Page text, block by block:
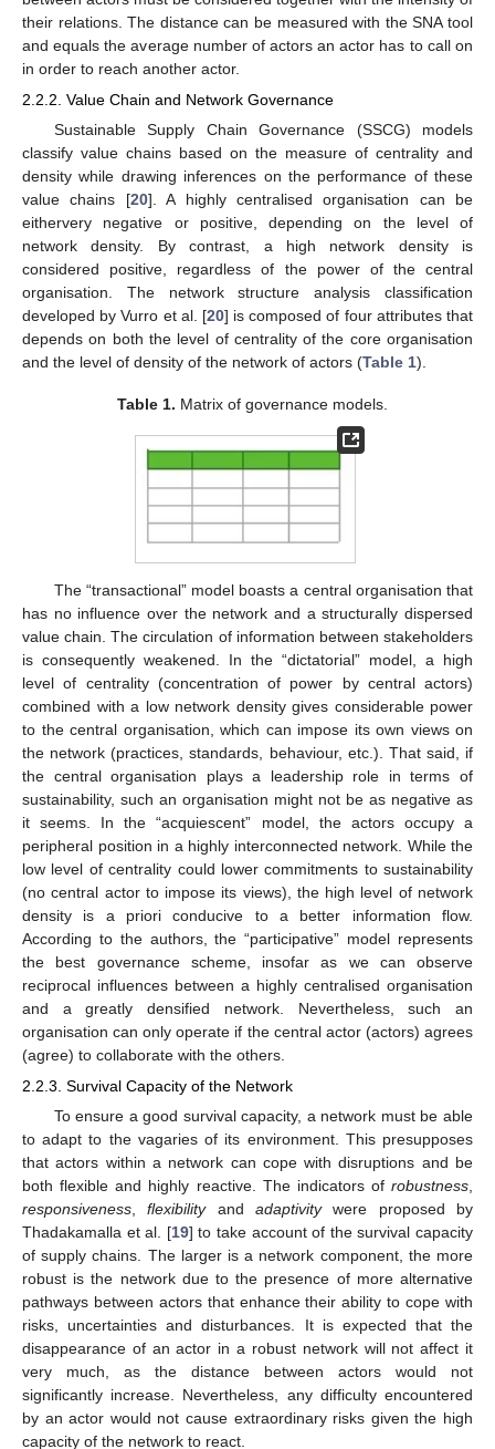
their relations. The distance can be measured with the SNA tool
and equals the average number of actors an actor has to call on
in order to reach another actor.
2.2.2. Value Chain and Network Governance
Sustainable Supply Chain Governance (SSCG) models
classify value chains based on the measure of centrality and
density while drawing inferences on the performance of these
value chains [20]. A highly centralised organisation can be
eithervery negative or positive, depending on the level of
network density. By contrast, a high network density is
considered positive, regardless of the power of the central
organisation. The network structure analysis classification
developed by Vurro et al. [20] is composed of four attributes that
depends on both the level of centrality of the core organisation
and the level of density of the network of actors (Table 1).
Table 1. Matrix of governance models.
The “transactional” model boasts a central organisation that
has no influence over the network and a structurally dispersed
value chain. The circulation of information between stakeholders
is consequently weakened. In the “dictatorial” model, a high
level of centrality (concentration of power by central actors)
combined with a low network density gives considerable power
to the central organisation, which can impose its own views on
the network (practices, standards, behaviour, etc.). That said, if
the central organisation plays a leadership role in terms of
sustainability, such an organisation might not be as negative as
it seems. In the “acquiescent” model, the actors occupy a
peripheral position in a highly interconnected network. While the
low level of centrality could lower commitments to sustainability
(no central actor to impose its views), the high level of network
density is a priori conducive to a better information flow.
According to the authors, the “participative” model represents
the best governance scheme, insofar as we can observe
reciprocal influences between a highly centralised organisation
and a greatly densified network. Nevertheless, such an
organisation can only operate if the central actor (actors) agrees
(agree) to collaborate with the others.
2.2.3. Survival Capacity of the Network
To ensure a good survival capacity, a network must be able
to adapt to the vagaries of its environment. This presupposes
that actors within a network can cope with disruptions and be
both flexible and highly reactive. The indicators of robustness
responsiveness ,flexibilityandadaptivitywere proposed by
Thadakamalla et al. [19] to take account of the survival capacity
of supply chains. The larger is a network component, the more
robust is the network due to the presence of more alternative
pathways between actors that enhance their ability to cope with
risks, uncertainties and disturbances. It is expected that the
disappearance of an actor in a robust network will not affect it
very much, as the distance between actors would not
significantly increase. Nevertheless, any difficulty encountered
by an actor would not cause extraordinary risks given the high
capacity of the network to react.